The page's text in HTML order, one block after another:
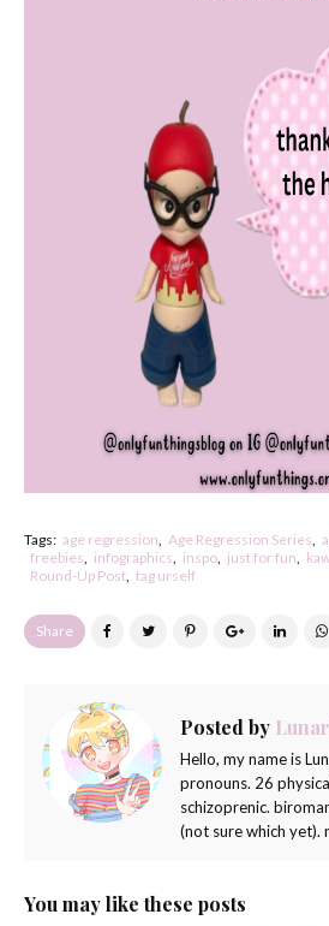
Tags: age regression Age Regression Series
freebies
infographics inspo just for fun
Round-Up Post tag urself
Share
Posted by
Hello, my name is
pronouns. 26
schizoprenic.
(not sure which yet).
You may like these posts